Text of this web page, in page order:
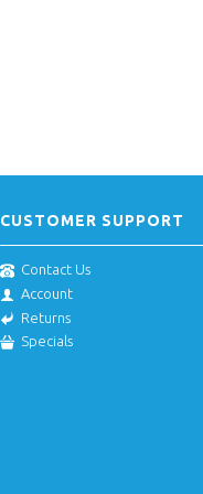
CUSTOMER SUPPORT
Contact Us
Account
Returns
Specials